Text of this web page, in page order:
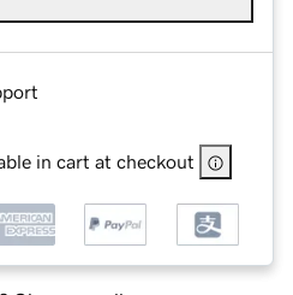
in cart at checkout